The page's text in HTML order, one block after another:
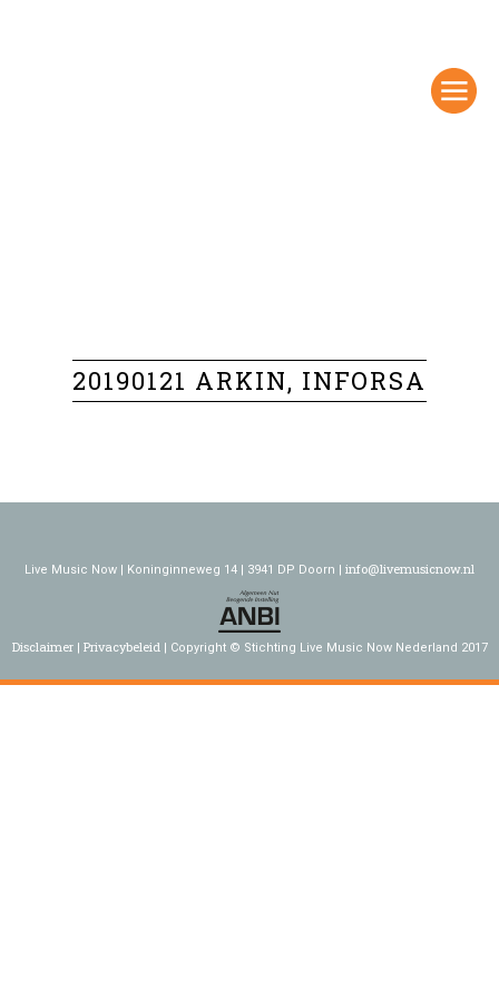
20190121 ARKIN, INFORSA
Live Music Now | Koninginneweg 14 | 3941 DP Doorn | info@livemusicnow.nl
Disclaimer Privacybeleid Copyright © Stichting Live Music Now Nederland 2017